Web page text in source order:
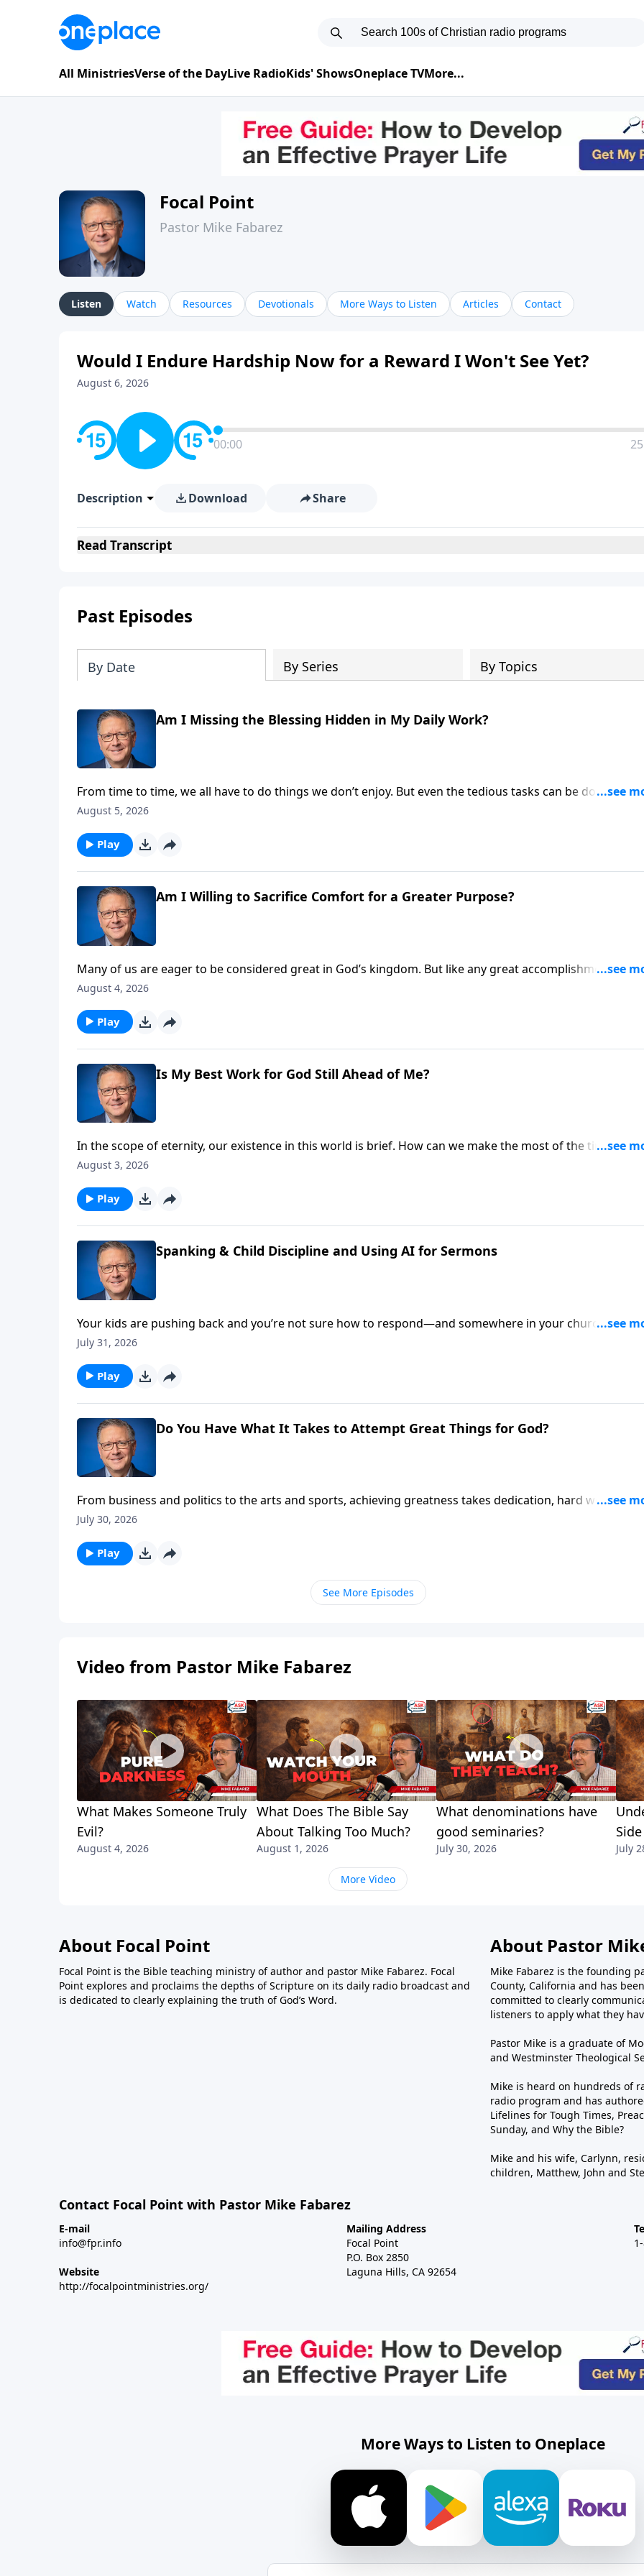
All MinistriesVerse of the DayLive RadioKids' ShowsOneplace TVMore...
Focal Point
Pastor Mike Fabarez
Listen Watch Resources Devotionals More Ways to Listen Articles Contact
Would I Endure Hardship Now for a Reward I Won't See Yet?
August 6, 2026
00:00
Description Download Share
Read Transcript
Past Episodes
By Date By Series By Topics
Am I Missing the Blessing Hidden in My Daily Work?
From time to time, we all have to do things we don’t enjoy. But even the tedious tasks can be done with
smile when we focus on the perks! Pastor Mike Fabarez talks about the difficult trials and grand
August 5, 2026
Play
Am I Willing to Sacrifice Comfort for a Greater Purpose?
Many of us are eager to be considered great in God’s kingdom. But like any great accomplishment, this
high calling requires a measure of sacrifice and struggle. Pastor Mike Fabarez prepares us for what to
August 4, 2026
Play
Is My Best Work for God Still Ahead of Me?
In the scope of eternity, our existence in this world is brief. How can we make the most of the time we
left? Pastor Mike Fabarez finds the answer to that important question in the New Testament book of
August 3, 2026
Play
Spanking & Child Discipline and Using AI for Sermons
Your kids are pushing back and you’re not sure how to respond—and somewhere in your church,
someone just delivered a polished sermon no one can explain. Pastor Mike Fabarez takes both
July 31, 2026
Play
Do You Have What It Takes to Attempt Great Things for God?
From business and politics to the arts and sports, achieving greatness takes dedication, hard work and
focus. Pastor Mike Fabarez explains that’s the same sort of attitude required for attempting great
July 30, 2026
Play
See More Episodes
Video from Pastor Mike Fabarez
What Makes Someone Truly
Evil?
August 4, 2026
What Does The Bible Say
About Talking Too Much?
August 1, 2026
What denominations have
good seminaries?
July 30, 2026 July
More Video
About Focal Point
Focal Point is the Bible teaching ministry of author and pastor Mike Fabarez. Focal
Point explores and proclaims the depths of Scripture on its daily radio broadcast and
is dedicated to clearly explaining the truth of God’s Word.
About Pastor
Mike Fabarez is the founding
County, California and has
committed to clearly
listeners to apply what they
Pastor Mike is a graduate of
and Westminster Theological
Mike is heard on hundreds of
radio program and has
Lifelines for Tough Times,
Sunday, and Why the Bible?
Mike and his wife, Carlynn,
children, Matthew, John and
Contact Focal Point with Pastor Mike Fabarez
E-mail
info@fpr.info
Website
http://focalpointministries.org/
Mailing Address
Focal Point
P.O. Box 2850
Laguna Hills, CA 92654
More Ways to Listen to Oneplace